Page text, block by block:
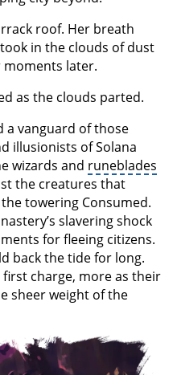
roof. Her breath
in the clouds of dust
moments later.
as the clouds parted.
a vanguard of those
illusionists of Solana
wizards and runeblades
the creatures that
towering Consumed.
slavering shock
for fleeing citizens.
back the tide for long.
charge, more as their
sheer weight of the